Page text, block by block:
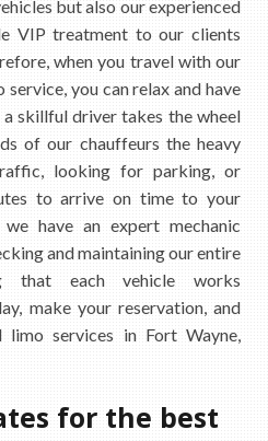
but also our experienced
VIP treatment to our clients
when you travel with our
you can relax and have
skillful driver takes the wheel
of our chauffeurs the heavy
looking for parking, or
to arrive on time to your
have an expert mechanic
and maintaining our entire
that each vehicle works
make your reservation, and
services in Fort Wayne,
for the best